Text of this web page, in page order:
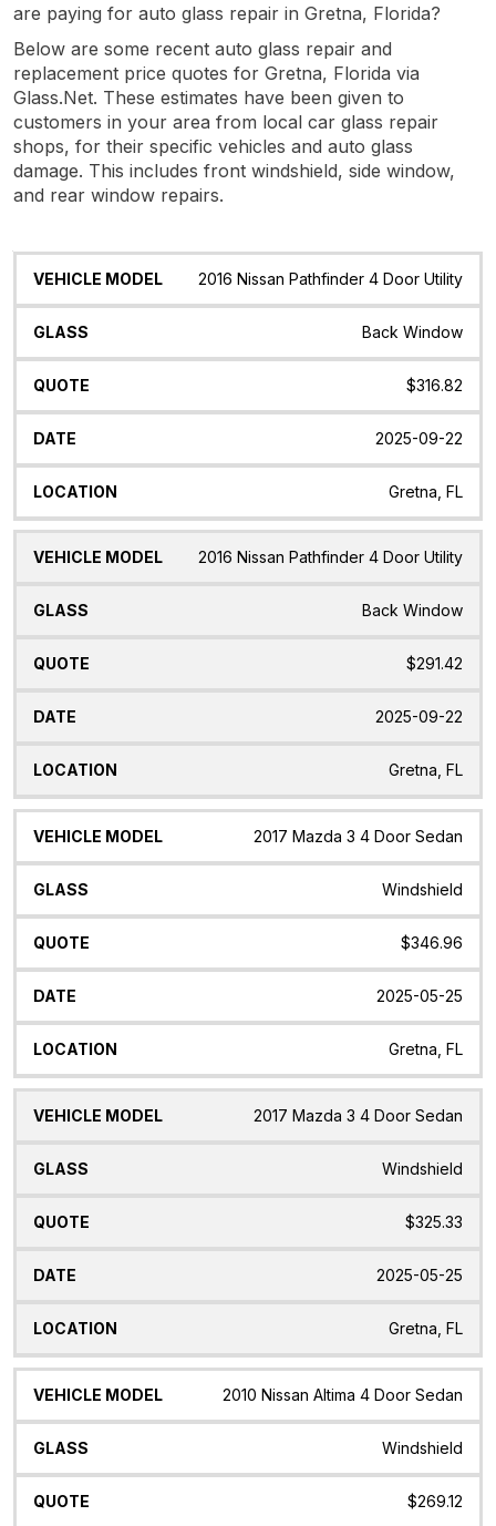
are paying for auto glass repair in Gretna, Florida?
Below are some recent auto glass repair and
replacement price quotes for Gretna, Florida via
Glass.Net. These estimates have been given to
customers in your area from local car glass repair
shops, for their specific vehicles and auto glass
damage. This includes front windshield, side window,
and rear window repairs.
Vehicle
Glass Quote Date Location
2016 Nissan Pathfinder 4 Door Utility
Back Window
$316.82
2025-09-22
Gretna, FL
2016 Nissan Pathfinder 4 Door Utility
Back Window
$291.42
2025-09-22
Gretna, FL
2017 Mazda 3 4 Door Sedan
Windshield
$346.96
2025-05-25
Gretna, FL
2017 Mazda 3 4 Door Sedan
Windshield
$325.33
2025-05-25
Gretna, FL
2010 Nissan Altima 4 Door Sedan
Windshield
$269.12